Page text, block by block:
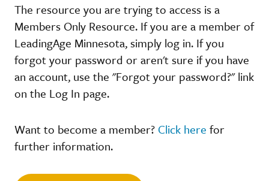
The resource you are trying to access is a
Members Only Resource. If you are a member of
LeadingAge Minnesota, simply log in. If you
forgot your password or aren't sure if you have
an account, use the "Forgot your password?" link
on the Log In page.
Want to become a member? Click here for
further information.